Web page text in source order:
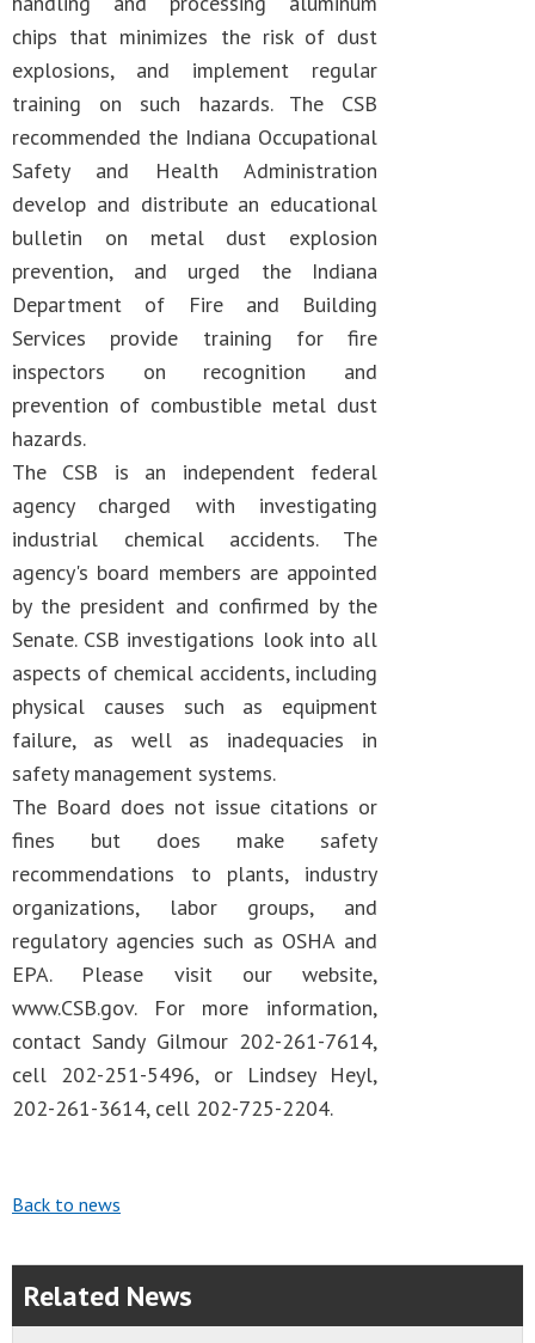
chips that minimizes the risk of dust
explosions, and implement regular
training on such hazards. The CSB
recommended the Indiana Occupational
Safety and Health Administration
develop and distribute an educational
bulletin on metal dust explosion
prevention, and urged the Indiana
Department of Fire and Building
Services provide training for fire
inspectors on recognition and
prevention of combustible metal dust
hazards.
The CSB is an independent federal
agency charged with investigating
industrial chemical accidents. The
agency's board members are appointed
by the president and confirmed by the
Senate. CSB investigations look into all
aspects of chemical accidents, including
physical causes such as equipment
failure, as well as inadequacies in
safety management systems.
The Board does not issue citations or
fines but does make safety
recommendations to plants, industry
organizations, labor groups, and
regulatory agencies such as OSHA and
EPA. Please visit our website,
www.CSB.gov. For more information,
contact Sandy Gilmour 202-261-7614,
cell 202-251-5496, or Lindsey Heyl,
202-261-3614, cell 202-725-2204.
Back to news
Related News